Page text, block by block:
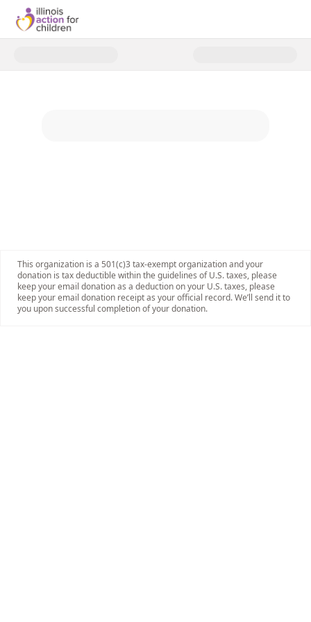
Donate to Support Illinois'
This organization is a 501(c)3 tax-exempt organization and your
donation is tax deductible within the guidelines of U.S. taxes, please
keep your email donation as a deduction on your U.S. taxes, please
keep your email donation receipt as your official record. We’ll send it to
you upon successful completion of your donation.